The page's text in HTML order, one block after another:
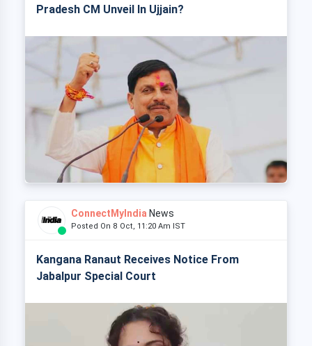
Pradesh CM Unveil In Ujjain?
ConnectMyIndia News
Posted On 8 Oct, 11:20 Am IST
Kangana Ranaut Receives Notice From
Jabalpur Special Court